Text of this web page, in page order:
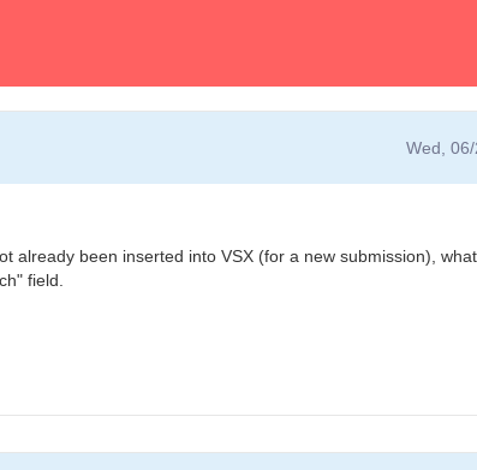
Wed,
already been inserted into VSX (for a new submission),
field.